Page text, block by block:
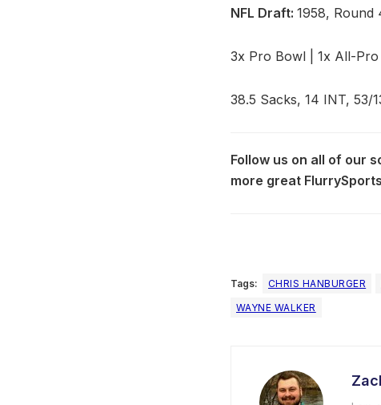
NFL Draft: 1958, Round
3x Pro Bowl | 1x All-Pro
38.5 Sacks, 14 INT, 53/
Follow us on all of our
more great
Tags: CHRIS HANBURGER
WAYNE WALKER